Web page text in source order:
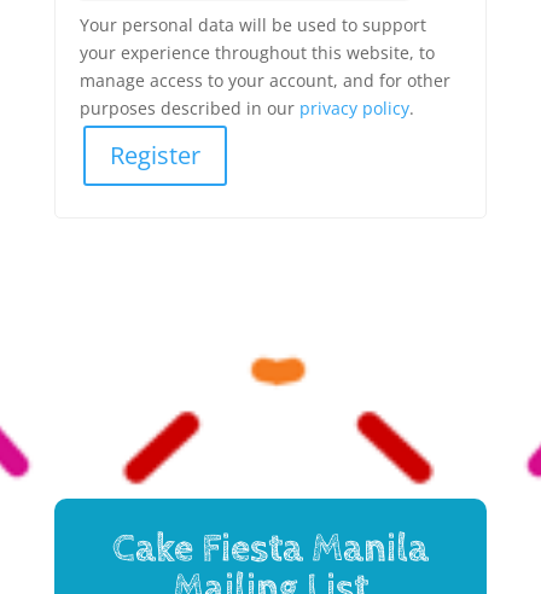
Your personal data will be used to support
your experience throughout this website, to
manage access to your account, and for other
purposes described in our privacy policy.
Register
Cake Fiesta Manila